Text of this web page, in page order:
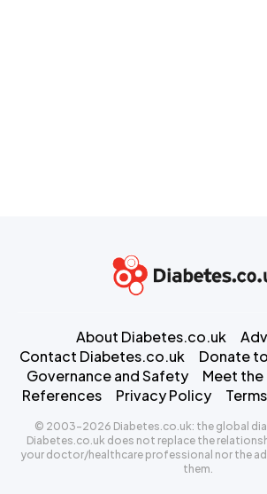
About Diabetes.co.uk
Contact Diabetes.co.uk
Donate
Governance and Safety
Meet the
References
Privacy Policy
© 2003-2026 Diabetes.co.uk: the global
Diabetes.co.uk does not replace the
your doctor/healthcare professional nor the
them.